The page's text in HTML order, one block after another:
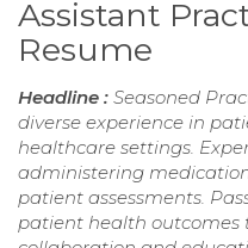
Assistant
Resume
Headline : Seasoned
diverse experience in
healthcare settings.
administering
patient assessments.
patient health outcomes